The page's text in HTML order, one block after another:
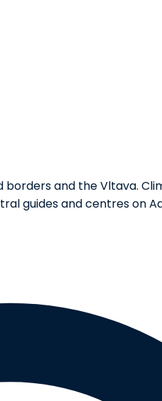
and the Vltava.
guides and centres on